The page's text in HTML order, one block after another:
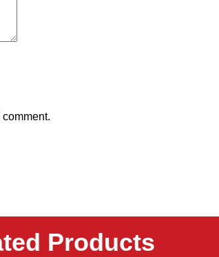
Products